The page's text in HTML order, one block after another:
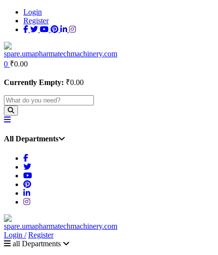
Login
Register
0 ₹0.00
Currently Empty: ₹0.00
All Departments
Login / Register
all Departments